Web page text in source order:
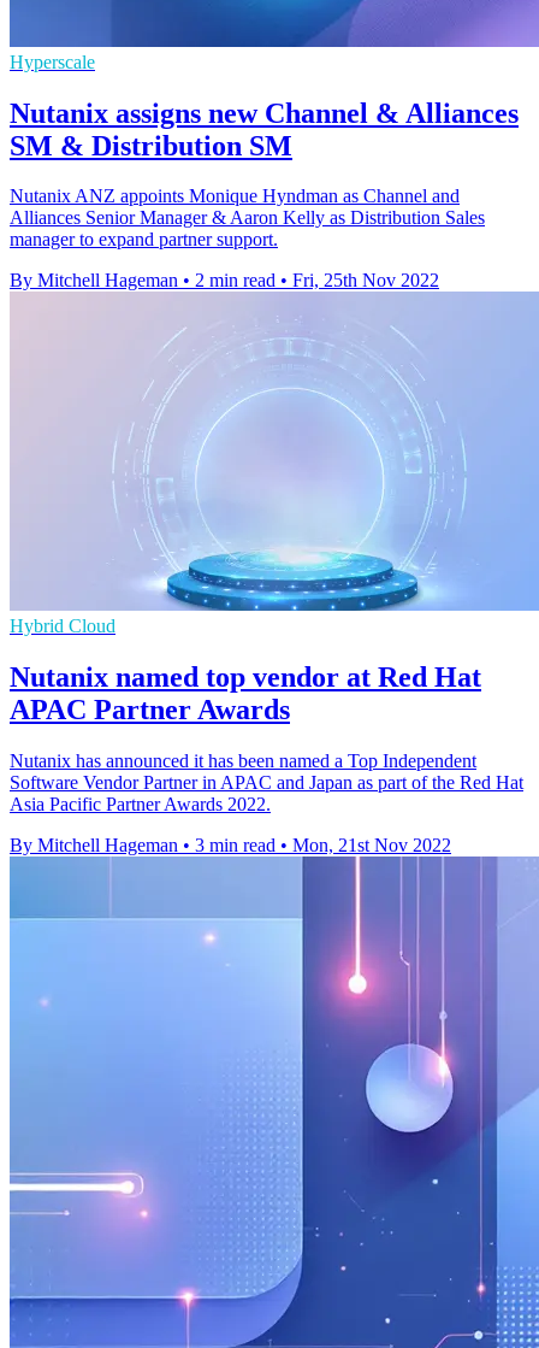
Hyperscale
Nutanix assigns new Channel & Alliances
SM & Distribution SM
Nutanix ANZ appoints Monique Hyndman as Channel and
Alliances Senior Manager & Aaron Kelly as Distribution Sales
manager to expand partner support.
By Mitchell Hageman • 2 min read • Fri, 25th Nov 2022
Hybrid Cloud
Nutanix named top vendor at Red Hat
APAC Partner Awards
Nutanix has announced it has been named a Top Independent
Software Vendor Partner in APAC and Japan as part of the Red Hat
Asia Pacific Partner Awards 2022.
By Mitchell Hageman • 3 min read • Mon, 21st Nov 2022